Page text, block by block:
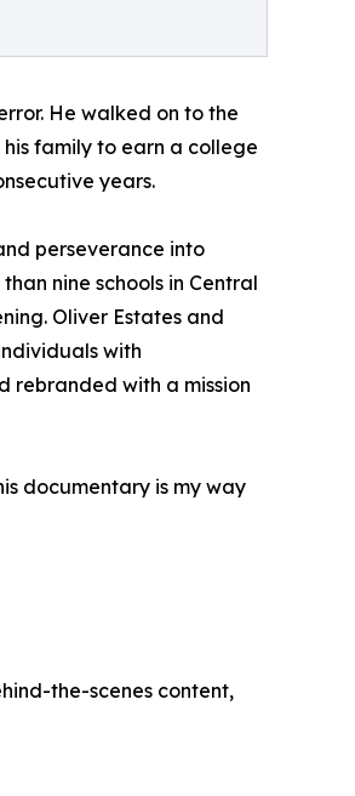
He walked on to the
family to earn a college
years.
perseverance into
nine schools in Central
Oliver Estates and
with
rebranded with a mission
documentary is my way
the-scenes content,